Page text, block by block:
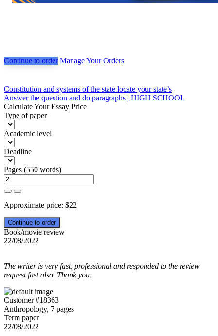
Continue to order Manage Your Orders
Post
navigation
Constitution and systems of the state locate your state’s
Answer the question and do paragraphs | HIGH SCHOOL
Calculate Your Essay Price
Type of paper
Academic level
Deadline
Pages (550 words)
Approximate price: $22
Book/movie review
22/08/2022
The writer is very fast, professional and responded to the review
request fast also. Thank you.
Customer #18363
Anthropology, 7 pages
Term paper
22/08/2022